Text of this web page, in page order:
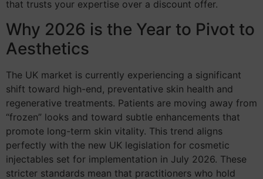
that trusts your expertise over a discount offer.
Why 2026 is the Year to Pivot to
Aesthetics
The UK market is currently experiencing a significant
shift toward high-end, preventative skin health and
regenerative treatments. Patients are moving away from
“frozen” looks and toward subtle enhancements that
promote long-term skin vitality. This trend aligns
perfectly with the new UK legislation for cosmetic
injectables set for implementation in July 2026. These
stricter standards mean that practitioners who hold